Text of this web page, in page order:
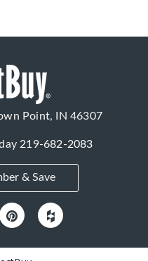
Point, IN 46307
219-682-2083
& Save